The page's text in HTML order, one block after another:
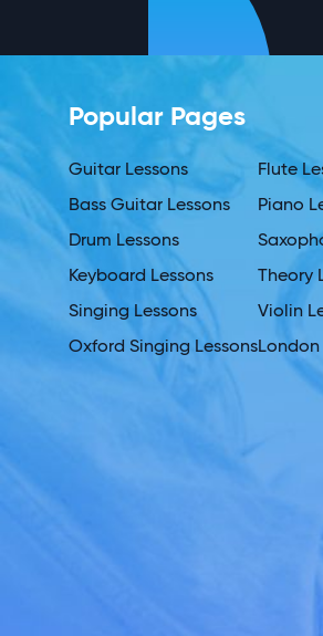
Popular Pages
Guitar Lessons
Bass Guitar Lessons
Drum Lessons
Keyboard Lessons
Singing Lessons
Oxford Singing Lessons
Flute
Piano
Theory
Violin
London